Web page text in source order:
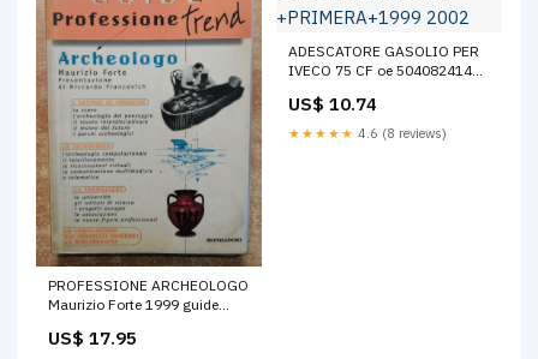
PROFESSIONE ARCHEOLOGO
Maurizio Forte 1999 guide
archeologia Bambini
US$ 17.95
ADESCATORE GASOLIO PER
IVECO 75 CF oe 504082414
2002
US$ 10.74
★★★★★ 4.6 (8 reviews)